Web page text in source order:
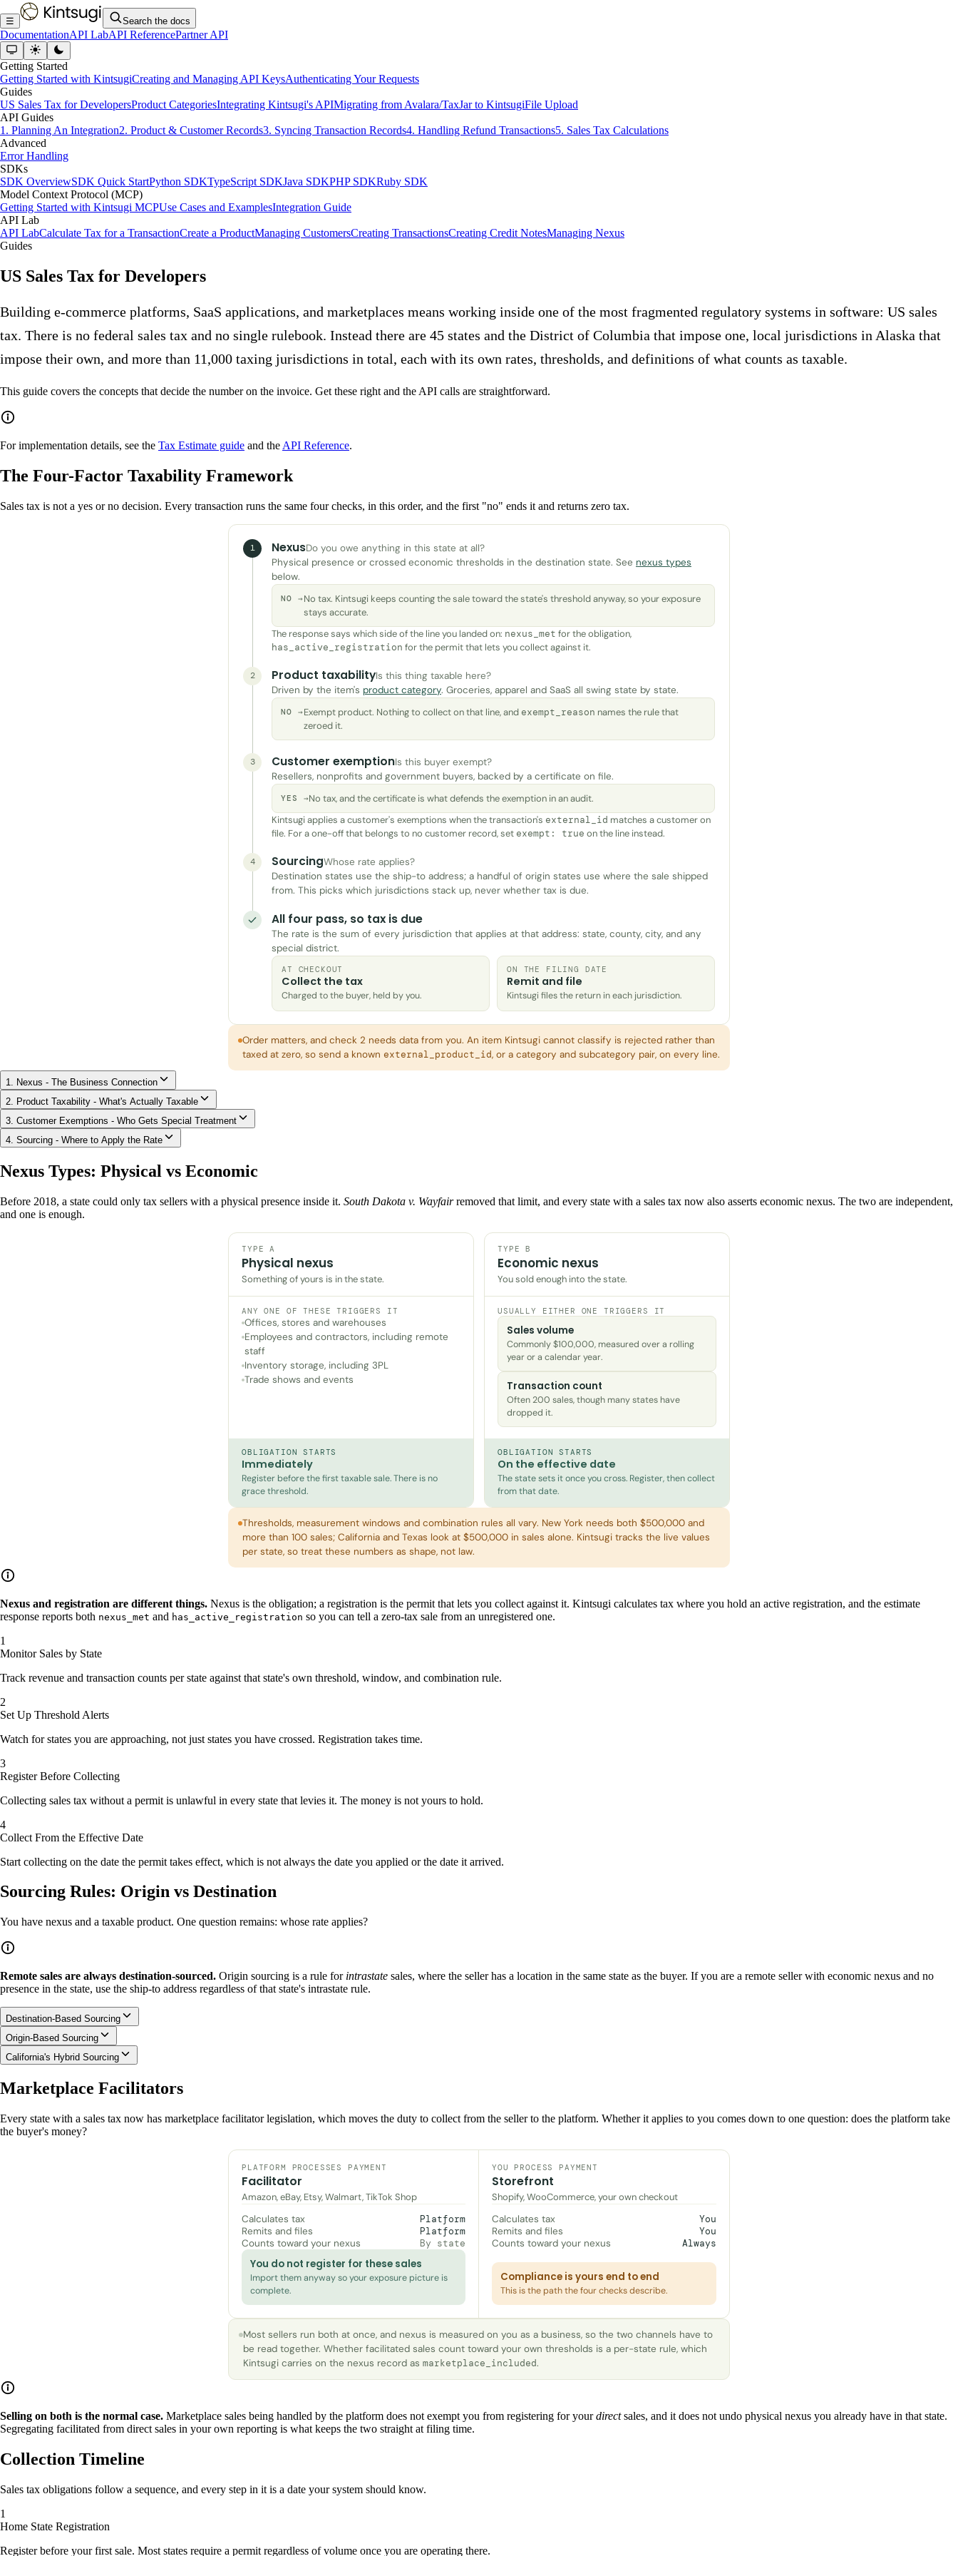
☰ Search the docs
DocumentationAPI LabAPI ReferencePartner API
Getting Started
Getting Started with KintsugiCreating and Managing API KeysAuthenticating Your Requests
Guides
US Sales Tax for DevelopersProduct CategoriesIntegrating Kintsugi's APIMigrating from Avalara/TaxJar to KintsugiFile Upload
API Guides
1. Planning An Integration2. Product & Customer Records3. Syncing Transaction Records4. Handling Refund Transactions5. Sales Tax Calculations
Advanced
Error Handling
SDKs
SDK OverviewSDK Quick StartPython SDKTypeScript SDKJava SDKPHP SDKRuby SDK
Model Context Protocol (MCP)
Getting Started with Kintsugi MCPUse Cases and ExamplesIntegration Guide
API Lab
API LabCalculate Tax for a TransactionCreate a ProductManaging CustomersCreating TransactionsCreating Credit NotesManaging Nexus
Guides
US Sales Tax for Developers
Building e-commerce platforms, SaaS applications, and marketplaces means working inside one of the most fragmented regulatory systems in software: US sales
tax. There is no federal sales tax and no single rulebook. Instead there are 45 states and the District of Columbia that impose one, local jurisdictions in Alaska that
impose their own, and more than 11,000 taxing jurisdictions in total, each with its own rates, thresholds, and definitions of what counts as taxable.
This guide covers the concepts that decide the number on the invoice. Get these right and the API calls are straightforward.
For implementation details, see the Tax Estimate guide and the API Reference.
The Four-Factor Taxability Framework
Sales tax is not a yes or no decision. Every transaction runs the same four checks, in this order, and the first "no" ends it and returns zero tax.
1 NexusDo you owe anything in this state at all?
Physical presence or crossed economic thresholds in the destination state. See nexus types
below.
NO → No tax. Kintsugi keeps counting the sale toward the state's threshold anyway, so your exposure
stays accurate.
The response says which side of the line you landed on: nexus_met for the obligation,
has_active_registration for the permit that lets you collect against it.
2 Product taxabilityIs this thing taxable here?
Driven by the item's product category. Groceries, apparel and SaaS all swing state by state.
NO → Exempt product. Nothing to collect on that line, and exempt_reason names the rule that
zeroed it.
3 Customer exemptionIs this buyer exempt?
Resellers, nonprofits and government buyers, backed by a certificate on file.
YES →No tax, and the certificate is what defends the exemption in an audit.
Kintsugi applies a customer's exemptions when the transaction's external_id matches a customer on
file. For a one-off that belongs to no customer record, set exempt: true on the line instead.
4 SourcingWhose rate applies?
Destination states use the ship-to address; a handful of origin states use where the sale shipped
from. This picks which jurisdictions stack up, never whether tax is due.
All four pass, so tax is due
The rate is the sum of every jurisdiction that applies at that address: state, county, city, and any
special district.
AT CHECKOUT
Collect the tax
Charged to the buyer, held by you.
ON THE FILING DATE
Remit and file
Kintsugi files the return in each jurisdiction.
Order matters, and check 2 needs data from you. An item Kintsugi cannot classify is rejected rather than
taxed at zero, so send a known external_product_id, or a category and subcategory pair, on every line.
1. Nexus - The Business Connection
2. Product Taxability - What's Actually Taxable
3. Customer Exemptions - Who Gets Special Treatment
4. Sourcing - Where to Apply the Rate
Nexus Types: Physical vs Economic
Before 2018, a state could only tax sellers with a physical presence inside it. South Dakota v. Wayfairremoved that limit, and every state with a sales tax now also asserts economic nexus. The two are independent,
and one is enough.
TYPE A
Physical nexus
Something of yours is in the state.
ANY ONE OF THESE TRIGGERS IT
Offices, stores and warehouses
Employees and contractors, including remote
staff
Inventory storage, including 3PL
Trade shows and events
OBLIGATION STARTS
Immediately
Register before the first taxable sale. There is no
grace threshold.
TYPE B
Economic nexus
You sold enough into the state.
USUALLY EITHER ONE TRIGGERS IT
Sales volume
Commonly $100,000, measured over a rolling
year or a calendar year.
Transaction count
Often 200 sales, though many states have
dropped it.
OBLIGATION STARTS
On the effective date
The state sets it once you cross. Register, then collect
from that date.
Thresholds, measurement windows and combination rules all vary. New York needs both $500,000 and
more than 100 sales; California and Texas look at $500,000 in sales alone. Kintsugi tracks the live values
per state, so treat these numbers as shape, not law.
Nexus and registration are different things. Nexus is the obligation; a registration is the permit that lets you collect against it. Kintsugi calculates tax where you hold an active registration, and the estimate
response reports both nexus_met and has_active_registration so you can tell a zero-tax sale from an unregistered one.
Monitor Sales by State
Track revenue and transaction counts per state against that state's own threshold, window, and combination rule.
Set Up Threshold Alerts
Watch for states you are approaching, not just states you have crossed. Registration takes time.
Register Before Collecting
Collecting sales tax without a permit is unlawful in every state that levies it. The money is not yours to hold.
Collect From the Effective Date
Start collecting on the date the permit takes effect, which is not always the date you applied or the date it arrived.
Sourcing Rules: Origin vs Destination
You have nexus and a taxable product. One question remains: whose rate applies?
Remote sales are always destination-sourced. Origin sourcing is a rule for intrastate sales, where the seller has a location in the same state as the buyer. If you are a remote seller with economic nexus and no
presence in the state, use the ship-to address regardless of that state's intrastate rule.
Destination-Based Sourcing
Origin-Based Sourcing
California's Hybrid Sourcing
Marketplace Facilitators
Every state with a sales tax now has marketplace facilitator legislation, which moves the duty to collect from the seller to the platform. Whether it applies to you comes down to one question: does the platform take
the buyer's money?
PLATFORM PROCESSES PAYMENT
Facilitator
Amazon, eBay, Etsy, Walmart, TikTok Shop
Calculates tax
Platform
Remits and files Platform
Counts toward your nexus By state
You do not register for these sales
Import them anyway so your exposure picture is
complete.
YOU PROCESS PAYMENT
Storefront
Shopify, WooCommerce, your own checkout
Calculates tax
You
Remits and files You
Counts toward your nexus Always
Compliance is yours end to end
This is the path the four checks describe.
Most sellers run both at once, and nexus is measured on you as a business, so the two channels have to
be read together. Whether facilitated sales count toward your own thresholds is a per-state rule, which
Kintsugi carries on the nexus record as marketplace_included.
Selling on both is the normal case. Marketplace sales being handled by the platform does not exempt you from registering for yourdirectsales, and it does not undo physical nexus you already have in that state.
Segregating facilitated from direct sales in your own reporting is what keeps the two straight at filing time.
Collection Timeline
Sales tax obligations follow a sequence, and every step in it is a date your system should know.
Home State Registration
Register before your first sale. Most states require a permit regardless of volume once you are operating there.